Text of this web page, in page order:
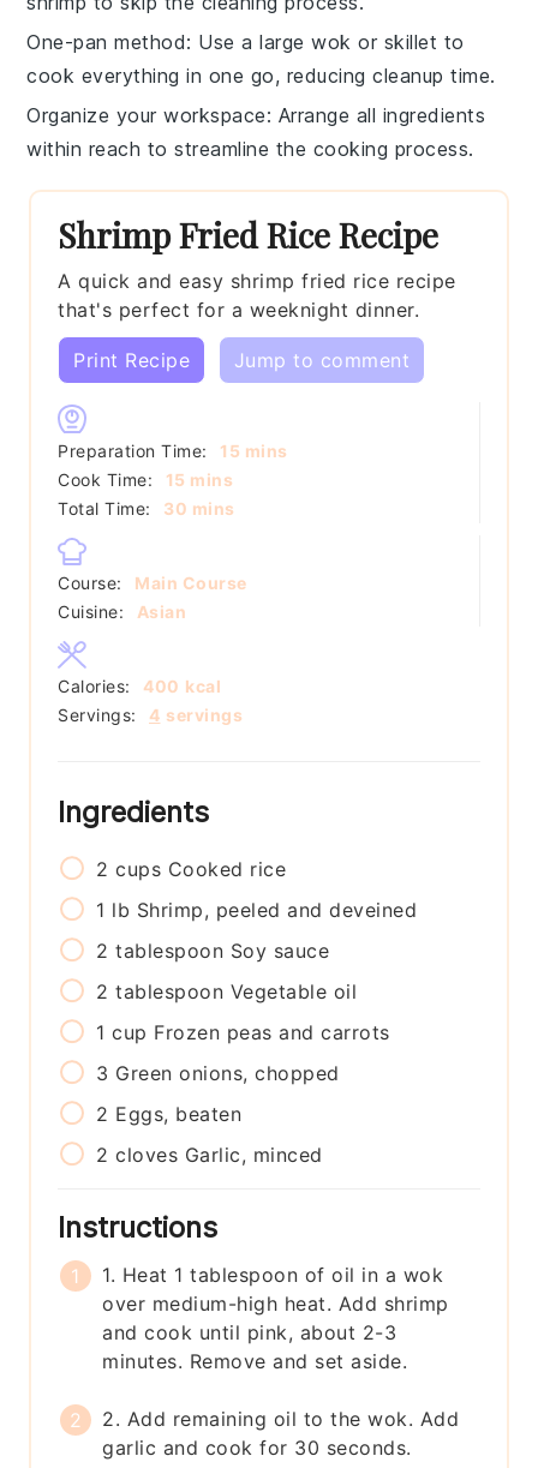
One-pan method: Use a largewok or skillet to
cook everything in one go, reducing cleanup time.
Organize your workspace: Arrange all ingredients
within reach to streamline the cooking process.
Shrimp Fried Rice Recipe
A quick and easy shrimp fried rice recipe
that's perfect for a weeknight dinner.
Print Recipe Jump to comment
Preparation Time: 15 minutes
mins
Cook Time:
15 minutes
mins
Total Time:
30 minutes
mins
Course:
Main Course
Cuisine:
Asian
Servings: 4 servings
Calories: 400 kcal
Ingredients
2 cups Cooked rice
1 lb Shrimp, peeled and deveined
2 tablespoon Soy sauce
2 tablespoon Vegetable oil
1 cup Frozen peas and carrots
3 Green onions, chopped
2 Eggs, beaten
2 cloves Garlic, minced
Instructions
1. Heat 1 tablespoon of oil in a wok
over medium-high heat. Add shrimp
and cook until pink, about 2-3
minutes. Remove and set aside.
2. Add remaining oil to the wok. Add
garlic and cook for 30 seconds.